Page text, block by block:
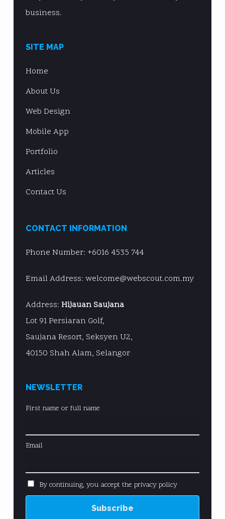
business.
SITE MAP
Home
About Us
Web Design
Mobile App
Portfolio
Articles
Contact Us
CONTACT INFORMATION
Phone Number: +6016 4535 744
Email Address: welcome@webscout.com.my
Address: Hijauan Saujana
Lot 91 Persiaran Golf,
Saujana Resort, Seksyen U2,
40150 Shah Alam, Selangor
NEWSLETTER
First name or full name
Email
By continuing, you accept the privacy policy